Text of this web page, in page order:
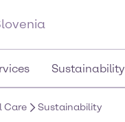
Sustainability
Care Sustainability